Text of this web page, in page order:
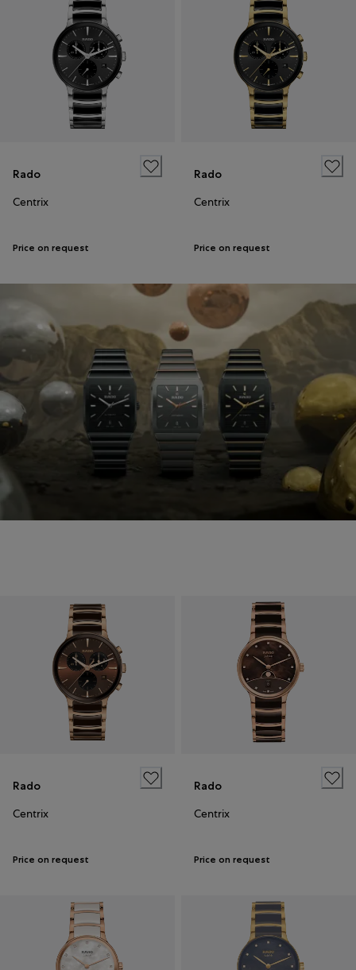
Rado
Centrix
Price on request
Rado
Centrix
Price on request
Rado
Centrix
Price on request
Rado
Centrix
Price on request